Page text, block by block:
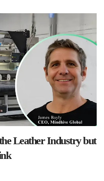
Leather Industry but